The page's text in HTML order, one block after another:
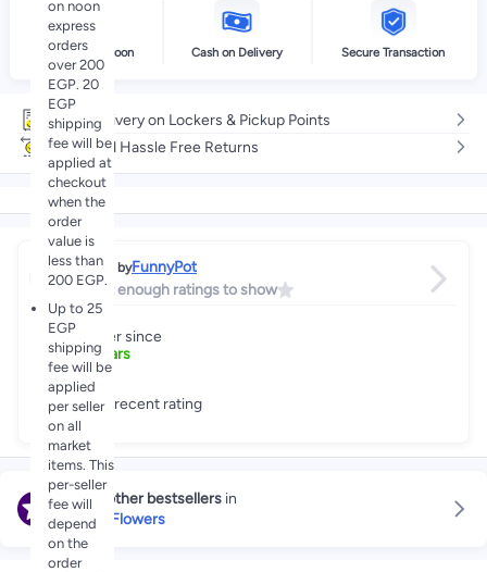
on noon
express
orders
over 200
EGP. 20
EGP
shipping
fee will be
applied at
checkout
when the
order
value is
less than
200 EGP.
Up to 25
EGP
shipping
fee will be
applied
per seller
on all
market
items. This
per-seller
fee will
depend
on the
order
Delivery by noon Cash on Delivery Secure Transaction
Free delivery on Lockers & Pickup Points
Easy and Hassle Free Returns
Sold byFunnyPot
Not enough ratings to show
Partner since
5+Years
Great recent rating
Explore other bestsellers in
Artificial Flowers